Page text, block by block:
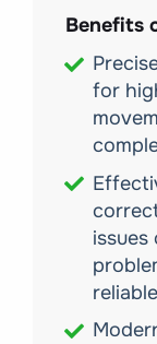
Benefits
for